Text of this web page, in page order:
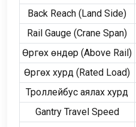
Back Reach (Land Side)
Rail Gauge (Crane Span)
Өргөх өндөр (Above Rail)
Өргөх хурд (Rated Load)
Троллейбус аялах хурд
Gantry Travel Speed